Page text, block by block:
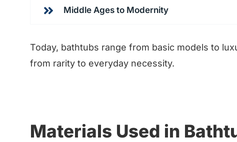
Middle Ages to Modernity
Today, bathtubs range from basic models to
from rarity to everyday necessity.
Materials Used in